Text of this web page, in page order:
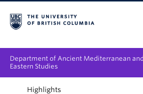
Department of Ancient Mediterranean
Eastern Studies
Undergraduate
Highlights